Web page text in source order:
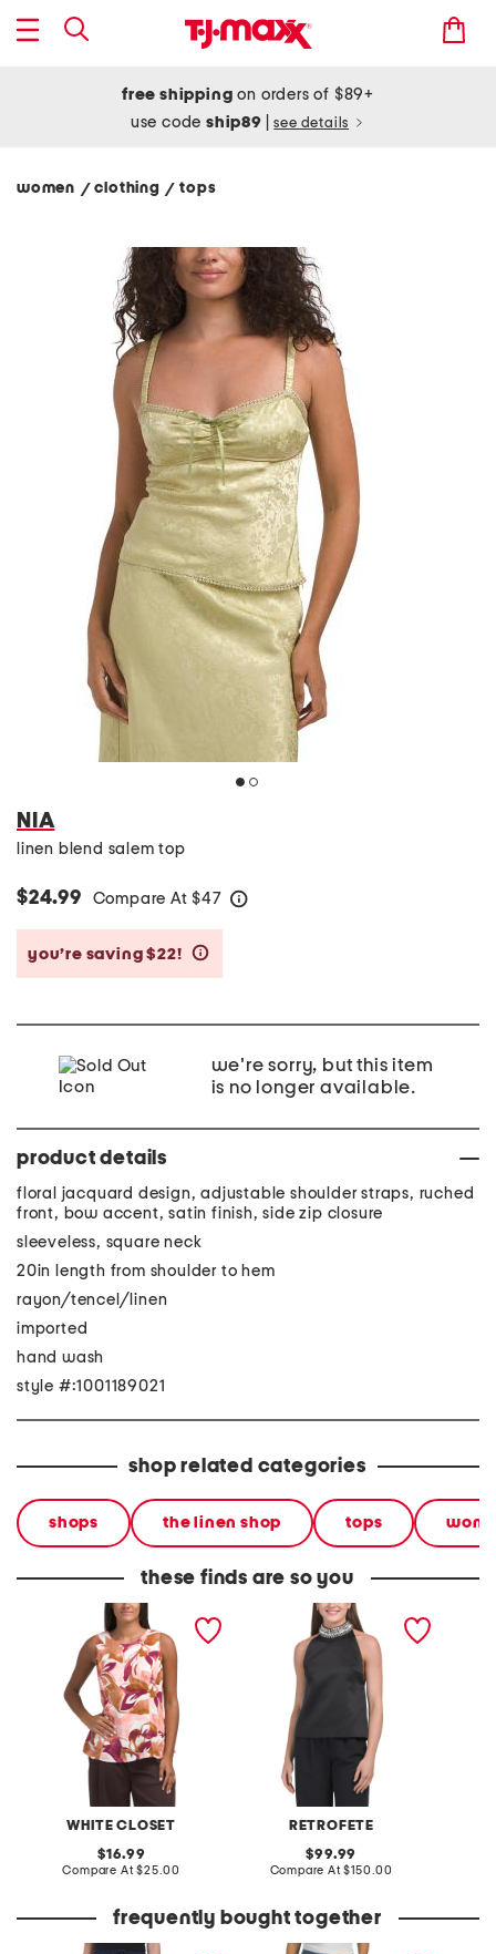
free shipping on orders of $89+
use codeship89 see details
women / clothing/ tops
NIA
linen blend salem top
$24.99 Compare At $47
you’re saving $22!
we're sorry, but this item
is no longer available.
product details
floral jacquard design, adjustable shoulder straps, ruched
front, bow accent, satin finish, side zip closure
sleeveless, square neck
20in length from shoulder to hem
rayon/tencel/linen
imported
hand wash
style #:1001189021
shop related categories
shops the linen shop tops
these finds are so you
WHITE CLOSET
linen blend tailored a line
original
price:
16.99
Compare At compare
$25.00
RETROFETE
ardiana top
original
price:
99.99
Compare At compare
$150.00
frequently bought together